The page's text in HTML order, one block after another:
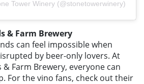
Tower Winery (@stonetowerwinery)
& Farm Brewery
can feel impossible when
by beer-only lovers. At
& Farm Brewery, everyone can
For the vino fans, check out their